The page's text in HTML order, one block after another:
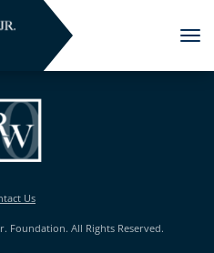
Us
Foundation. All Rights Reserved.